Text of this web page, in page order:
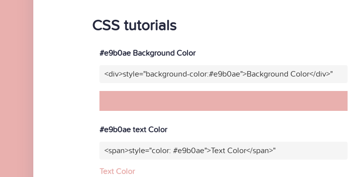
CSS tutorials
#e9b0ae Background Color
<div>style="background-color:#e9b0ae">Background Color</div>"
#e9b0ae text Color
<span>style="color: #e9b0ae">Text Color</span>"
Text Color